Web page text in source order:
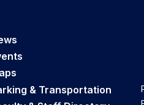
& Transportation